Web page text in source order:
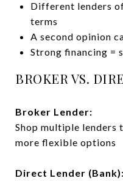
Different lenders
terms
A second opinion
Strong financing =
BROKER VS.
Broker Lender:
Shop multiple lenders
more flexible options
Direct Lender (Bank):